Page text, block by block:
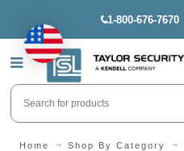
1-800-676-7670
Home Shop By Category